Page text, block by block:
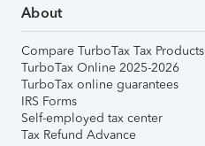
About
Compare TurboTax Tax Products
TurboTax Online 2025-2026
TurboTax online guarantees
IRS Forms
Self-employed tax center
Tax Refund Advance